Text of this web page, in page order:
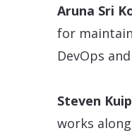
Aruna Sri
for
DevOps
Steven
works